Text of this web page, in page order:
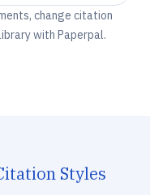
change citation
with Paperpal.
Styles